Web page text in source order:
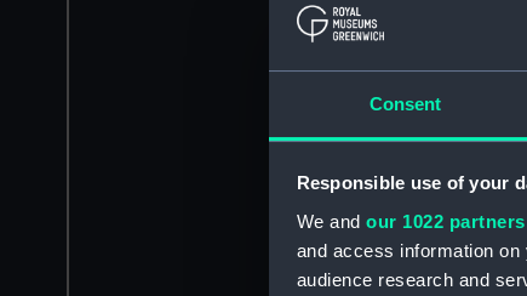
Consent
Responsible use of your
We and our 1022 partners
and access information
audience research and